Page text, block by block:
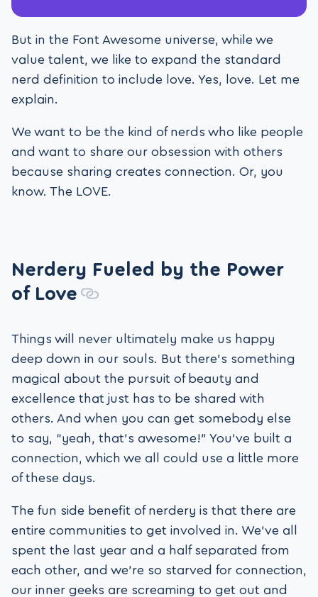
But in the Font Awesome universe, while we
value talent, we like to expand the standard
nerd definition to include love. Yes, love. Let me
explain.
We want to be the kind of nerds who like people
and want to share our obsession with others
because sharing creates connection. Or, you
know. The LOVE.
Nerdery Fueled by the Power
of Love
Things will never ultimately make us happy
deep down in our souls. But there’s something
magical about the pursuit of beauty and
excellence that just has to be shared with
others. And when you can get somebody else
to say, “yeah, that’s awesome!” You’ve built a
connection, which we all could use a little more
of these days.
The fun side benefit of nerdery is that there are
entire communities to get involved in. We’ve all
spent the last year and a half separated from
each other, and we’re so starved for connection,
our inner geeks are screaming to get out and